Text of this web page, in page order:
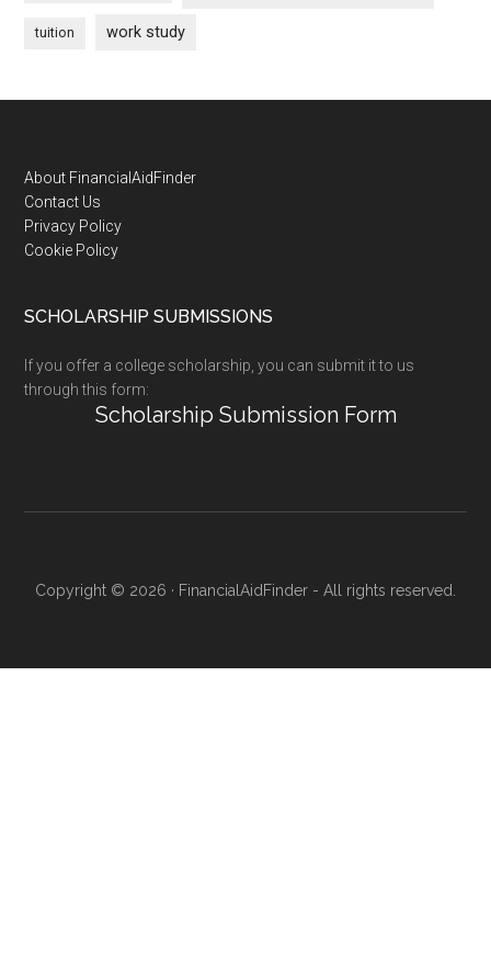
tuition work study
Footer
About FinancialAidFinder
Contact Us
Privacy Policy
Cookie Policy
SCHOLARSHIP SUBMISSIONS
If you offer a college scholarship, you can submit it to us
through this form:
Scholarship Submission Form
Copyright © 2026 · FinancialAidFinder - All rights reserved.